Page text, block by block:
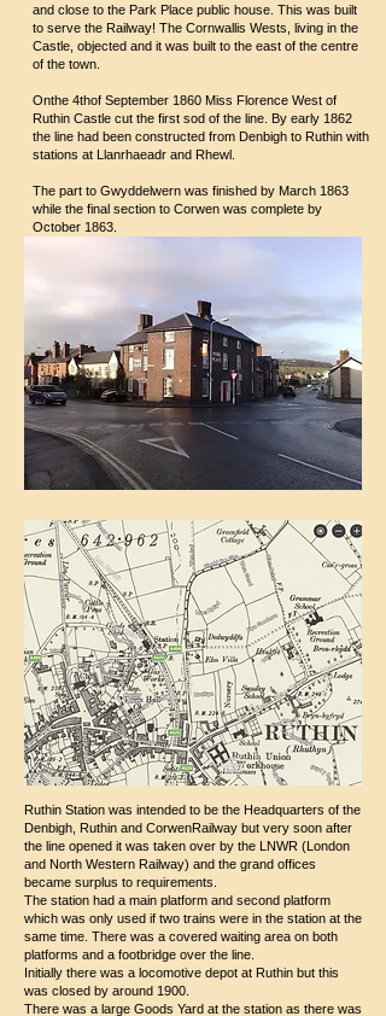
and close to the Park Place public house. This was built
to serve the Railway! The Cornwallis Wests, living in the
Castle, objected and it was built to the east of the centre
of the town.
Onthe 4thof September 1860 Miss Florence West of
Ruthin Castle cut the first sod of the line. By early 1862
the line had been constructed from Denbigh to Ruthin with
stations at Llanrhaeadr and Rhewl.
The part to Gwyddelwern was finished by March 1863
while the final section to Corwen was complete by
October 1863.
Ruthin Station was intended to be the Headquarters of the
Denbigh, Ruthin and CorwenRailway but very soon after
the line opened it was taken over by the LNWR (London
and North Western Railway) and the grand offices
became surplus to requirements.
The station had a main platform and second platform
which was only used if two trains were in the station at the
same time. There was a covered waiting area on both
platforms and a footbridge over the line.
Initially there was a locomotive depot at Ruthin but this
was closed by around 1900.
There was a large Goods Yard at the station as there was